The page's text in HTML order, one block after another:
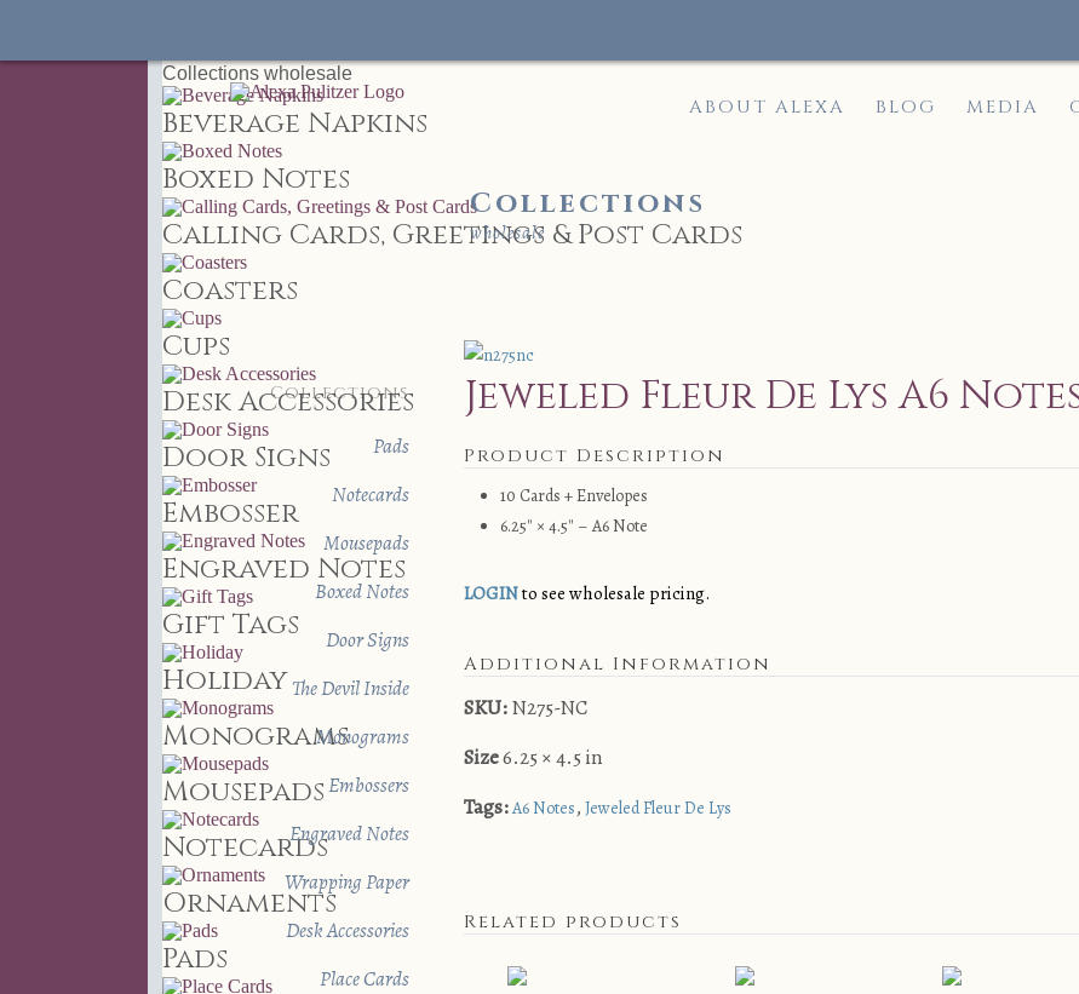
Collections wholesale
Beverage Napkins
Boxed Notes
Calling Cards, Greetings & Post Cards
Coasters
Cups
Desk Accessories
Door Signs
Embosser
Engraved Notes
Gift Tags
Holiday
Monograms
Mousepads
Notecards
Ornaments
Pads
ABOUT ALEXA BLOG MEDIA
Collections
wholesale
Jeweled Fleur De Lys A6
Product Description
10 Cards + Envelopes
6.25″ × 4.5″ – A6 Note
LOGINto see wholesale pricing.
Additional Information
SKU:N275-NC
Size6.25 × 4.5 in
Tags:A6 Notes,Jeweled Fleur De Lys
Related products
Collections
Pads
Notecards
Mousepads
Boxed Notes
Door Signs
The Devil Inside
Monograms
Embossers
Engraved Notes
Wrapping Paper
Desk Accessories
Place Cards